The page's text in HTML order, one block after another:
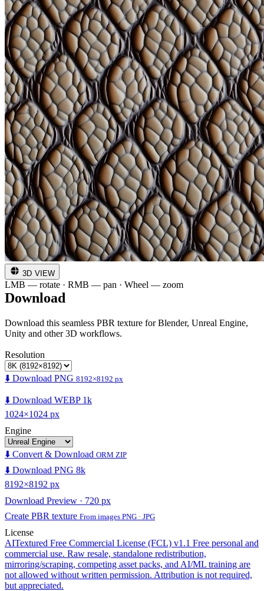
3D VIEW
LMB — rotate · RMB — pan · Wheel — zoom
Download
Download this seamless PBR texture for Blender, Unreal Engine,
Unity and other 3D workflows.
Resolution
⬇️ Download PNG 8192×8192 px
⬇️ Download WEBP 1k
1024×1024 px
Engine
⬇️ Convert & Download ORM ZIP
⬇️ Download PNG 8k
8192×8192 px
Download Preview · 720 px
Create PBR texture From images PNG · JPG
License
AITextured Free Commercial License (FCL) v1.1 Free personal and
commercial use. Raw resale, standalone redistribution,
mirroring/scraping, competing asset packs, and AI/ML training are
not allowed without written permission. Attribution is not required,
but appreciated.